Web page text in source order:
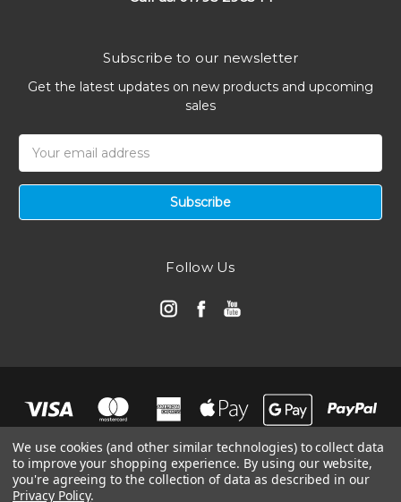
Subscribe to our newsletter
Get the latest updates on new products and upcoming
sales
Address
Follow Us
We use cookies (and other similar technologies) to collect data
to improve your shopping experience. By using our website,
you're agreeing to the collection of data as described in our
Privacy Policy.